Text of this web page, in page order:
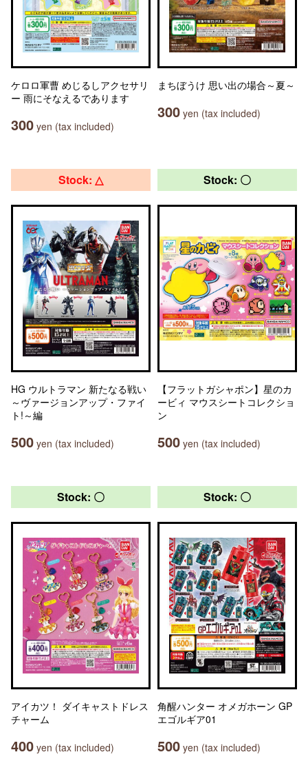
ケロロ軍曹 めじるしアクセサリ
ー 雨にそなえるであります
300 yen (tax included)
まちぼうけ 思い出の場合～夏～
300 yen (tax included)
Stock: △
HG ウルトラマン 新たなる戦い
～ヴァージョンアップ・ファイ
ト!～編
500 yen (tax included)
Stock: 〇
【フラットガシャポン】星のカ
ービィ マウスシートコレクショ
ン
500 yen (tax included)
Stock: 〇
アイカツ！ ダイキャストドレス
チャーム
400 yen (tax included)
Stock: 〇
角醒ハンター オメガホーン GP
エゴルギア01
500 yen (tax included)